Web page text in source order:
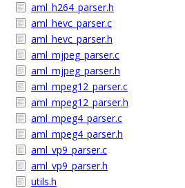
aml_h264_parser.h
aml_hevc_parser.c
aml_hevc_parser.h
aml_mjpeg_parser.c
aml_mjpeg_parser.h
aml_mpeg12_parser.c
aml_mpeg12_parser.h
aml_mpeg4_parser.c
aml_mpeg4_parser.h
aml_vp9_parser.c
aml_vp9_parser.h
utils.h